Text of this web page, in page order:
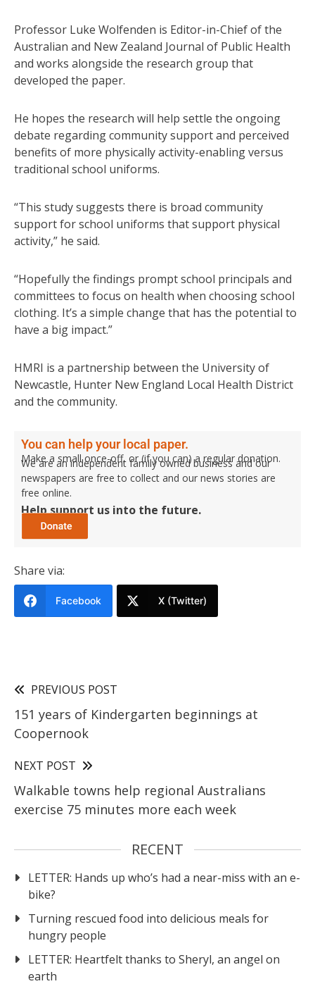
Professor Luke Wolfenden is Editor-in-Chief of the
Australian and New Zealand Journal of Public Health
and works alongside the research group that
developed the paper.
He hopes the research will help settle the ongoing
debate regarding community support and perceived
benefits of more physically activity-enabling versus
traditional school uniforms.
“This study suggests there is broad community
support for school uniforms that support physical
activity,” he said.
“Hopefully the findings prompt school principals and
committees to focus on health when choosing school
clothing. It’s a simple change that has the potential to
have a big impact.”
HMRI is a partnership between the University of
Newcastle, Hunter New England Local Health District
and the community.
You can help your local paper.
Make a small once-off, or (if you can) a regular donation.
We are an independent family owned business and our
newspapers are free to collect and our news stories are
free online.
Help support us into the future.
Share via:
Facebook X (Twitter)
PREVIOUS POST
151 years of Kindergarten beginnings at
Coopernook
NEXT POST
Walkable towns help regional Australians
exercise 75 minutes more each week
RECENT
LETTER: Hands up who’s had a near-miss with an e-
bike?
Turning rescued food into delicious meals for
hungry people
LETTER: Heartfelt thanks to Sheryl, an angel on
earth